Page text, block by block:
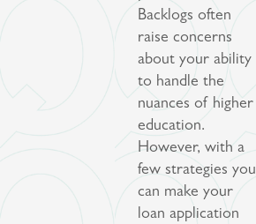
Backlogs often
raise concerns
about your ability
to handle the
nuances of higher
education.
However, with a
few strategies you
can make your
loan application